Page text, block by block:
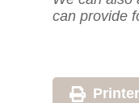
can provide